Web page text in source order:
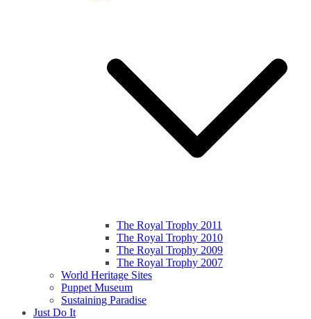
The Royal Trophy 2011
The Royal Trophy 2010
The Royal Trophy 2009
The Royal Trophy 2007
World Heritage Sites
Puppet Museum
Sustaining Paradise
Just Do It